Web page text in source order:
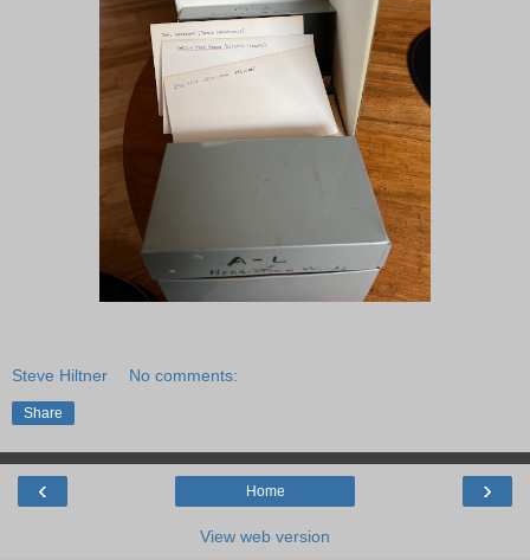
Steve Hiltner No comments:
Share
‹ ›
Home
View web version